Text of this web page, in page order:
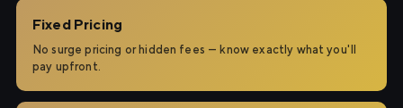
Fixed Pricing
No surge pricing or hidden fees — know exactly what you'll
pay upfront.